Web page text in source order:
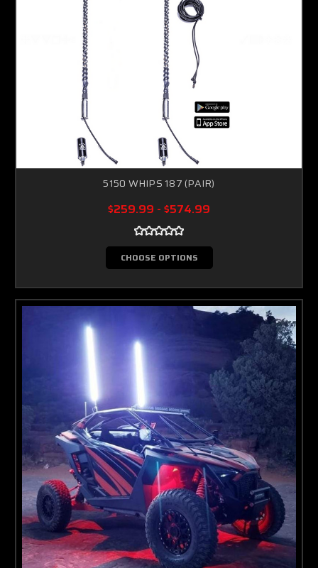
5150 WHIPS 187 (PAIR)
$259.99 - $574.99
CHOOSE OPTIONS